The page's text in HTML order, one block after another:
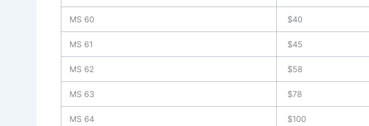
MS 60 $40
MS 61 $45
MS 62 $58
MS 63 $78
MS 64 $100